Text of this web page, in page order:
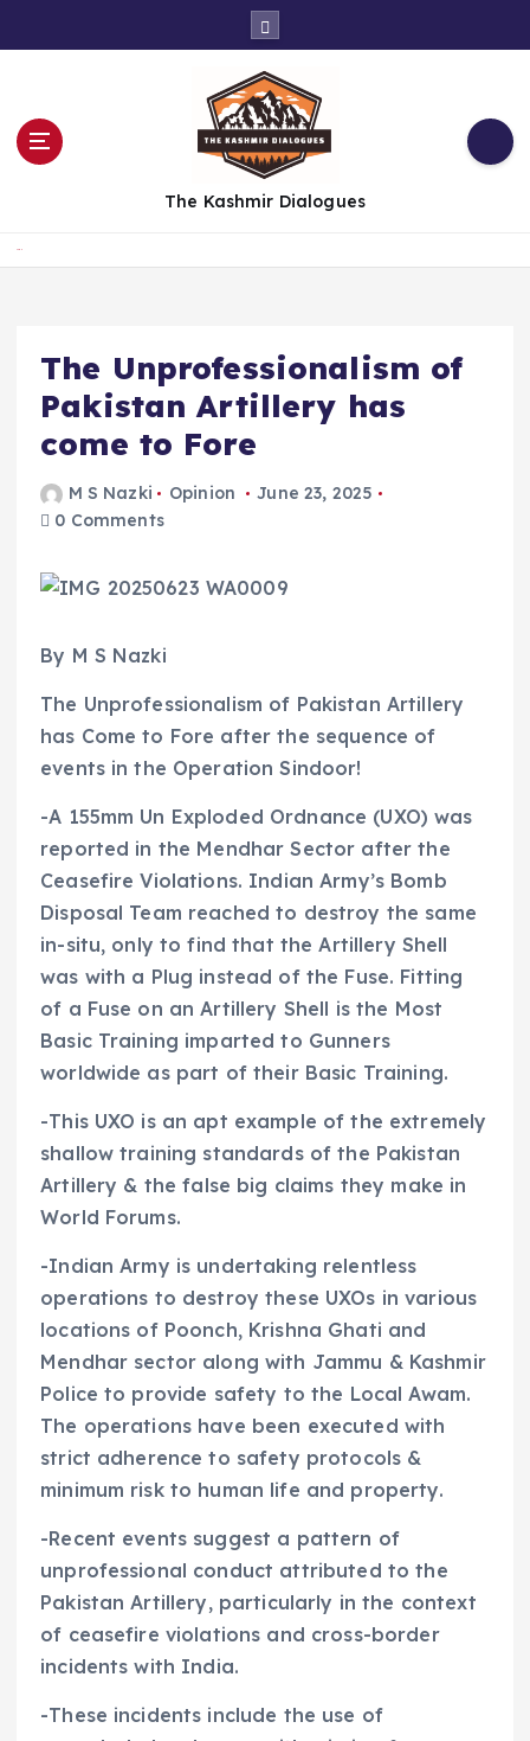
The Kashmir Dialogues
The Unprofessionalism of
Pakistan Artillery has
come to Fore
M S Nazki Opinion
June 23, 2025
0 Comments
By M S Nazki
The Unprofessionalism of Pakistan Artillery
has Come to Fore after the sequence of
events in the Operation Sindoor!
-A 155mm Un Exploded Ordnance (UXO) was
reported in the Mendhar Sector after the
Ceasefire Violations. Indian Army’s Bomb
Disposal Team reached to destroy the same
in-situ, only to find that the Artillery Shell
was with a Plug instead of the Fuse. Fitting
of a Fuse on an Artillery Shell is the Most
Basic Training imparted to Gunners
worldwide as part of their Basic Training.
-This UXO is an apt example of the extremely
shallow training standards of the Pakistan
Artillery & the false big claims they make in
World Forums.
-Indian Army is undertaking relentless
operations to destroy these UXOs in various
locations of Poonch, Krishna Ghati and
Mendhar sector along with Jammu & Kashmir
Police to provide safety to the Local Awam.
The operations have been executed with
strict adherence to safety protocols &
minimum risk to human life and property.
-Recent events suggest a pattern of
unprofessional conduct attributed to the
Pakistan Artillery, particularly in the context
of ceasefire violations and cross-border
incidents with India.
-These incidents include the use of